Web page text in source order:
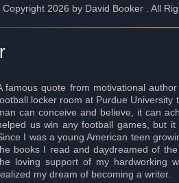
Copyright 2026 by David Booker . All
famous quote from motivational
locker room at Purdue University
can conceive and believe, it can
us win any football games, but
I was a young American teen
books I read and daydreamed of
loving support of my hardworking
my dream of becoming a writer.